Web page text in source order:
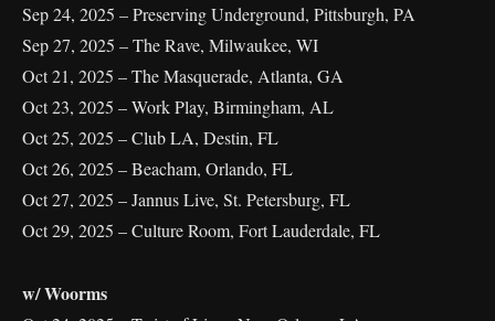
Sep 24, 2025 – Preserving Underground, Pittsburgh, PA
Sep 27, 2025 – The Rave, Milwaukee, WI
Oct 21, 2025 – The Masquerade, Atlanta, GA
Oct 23, 2025 – Work Play, Birmingham, AL
Oct 25, 2025 – Club LA, Destin, FL
Oct 26, 2025 – Beacham, Orlando, FL
Oct 27, 2025 – Jannus Live, St. Petersburg, FL
Oct 29, 2025 – Culture Room, Fort Lauderdale, FL
w/ Woorms